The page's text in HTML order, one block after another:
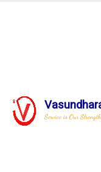
Service is Our Strength